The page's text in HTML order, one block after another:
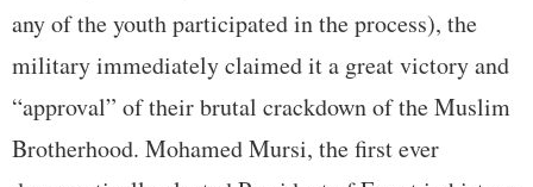
any of the youth participated in the process), the
military immediately claimed it a great victory and
“approval” of their brutal crackdown of the Muslim
Brotherhood. Mohamed Mursi, the first ever